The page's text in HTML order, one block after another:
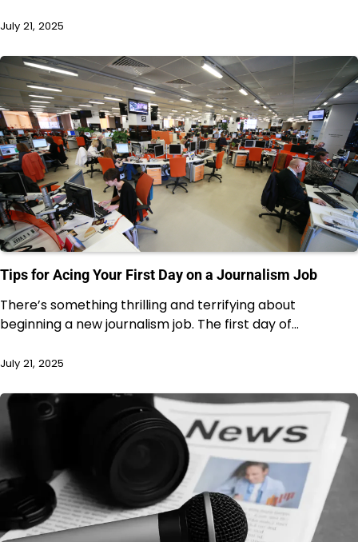
July 21, 2025
Tips for Acing Your First Day on a Journalism Job
There’s something thrilling and terrifying about
beginning a new journalism job. The first day of…
July 21, 2025